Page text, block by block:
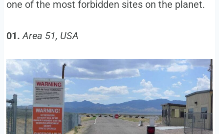
one of the most forbidden sites on the planet.
01. Area 51, USA